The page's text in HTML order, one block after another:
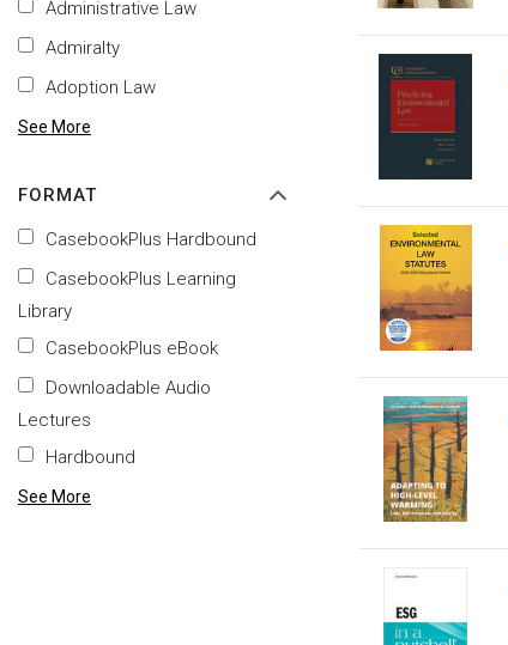
Administrative Law
Admiralty
Adoption Law
See More
FORMAT
CasebookPlus Hardbound
CasebookPlus Learning
Library
CasebookPlus eBook
Downloadable Audio
Lectures
Hardbound
See More